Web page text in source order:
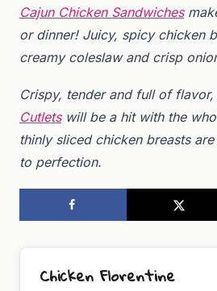
Cajun Chicken Sandwiches
or dinner! Juicy, spicy chicken
creamy coleslaw and crisp
Crispy, tender and full of flavor,
Cutletswill be a hit with the
thinly sliced chicken breasts
to perfection.
Chicken Florentine